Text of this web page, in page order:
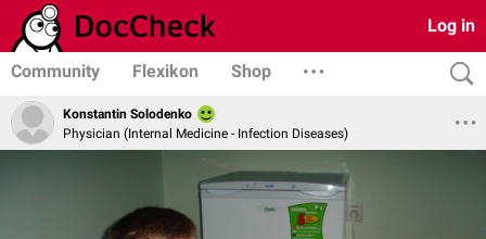
Log in
Community Flexikon Shop
Konstantin Solodenko
Physician (Internal Medicine - Infection Diseases)